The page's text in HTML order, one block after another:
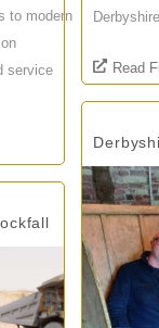
Read
to modern
service